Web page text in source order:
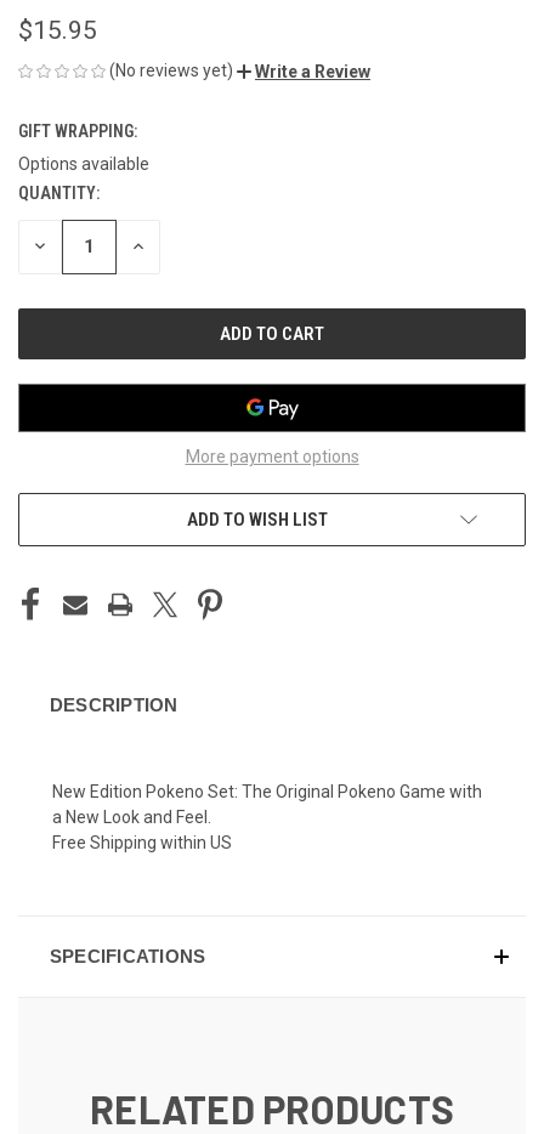
$15.95
(No reviews yet) Write a Review
GIFT WRAPPING:
Options available
CURRENT
STOCK:
QUANTITY:
DECREASE INCREASE
More payment options
ADD TO WISH LIST
DESCRIPTION
New Edition Pokeno Set: The Original Pokeno Game with
a New Look and Feel.
Free Shipping within US
SPECIFICATIONS
RELATED PRODUCTS